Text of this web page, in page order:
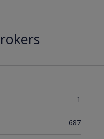
1
687